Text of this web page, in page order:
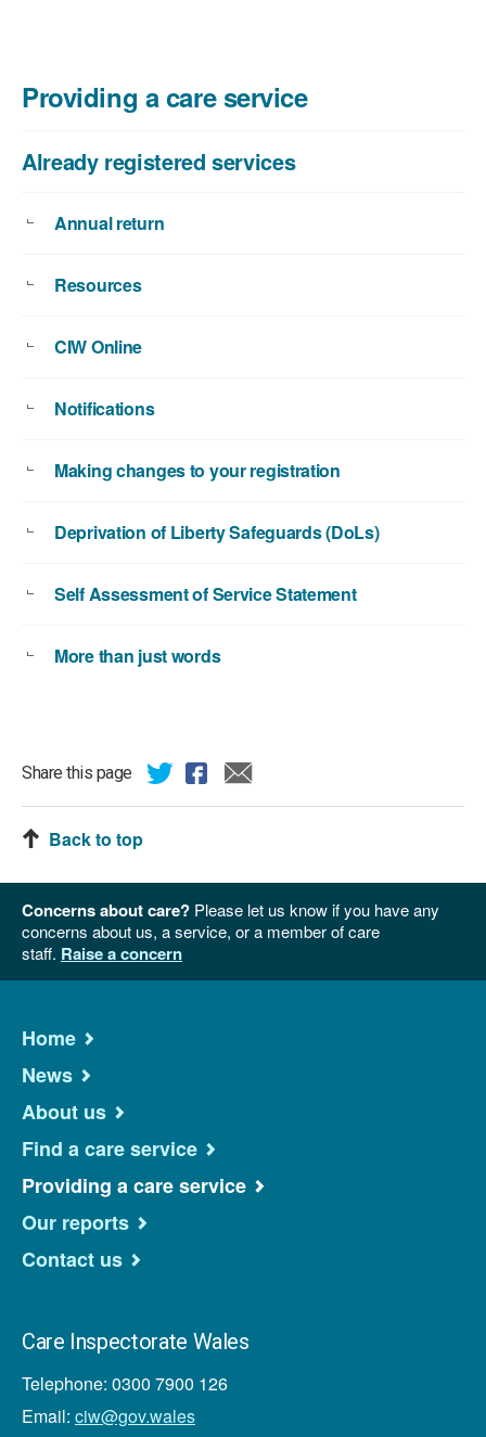
Providing a care service
Already registered services
Annual return
Resources
CIW Online
Notifications
Making changes to your registration
Deprivation of Liberty Safeguards (DoLs)
Self Assessment of Service Statement
More than just words
Share this page
Back to top
Concerns about care? Please let us know if you have any
concerns about us, a service, or a member of care
staff. Raise a concern
Home
News
About us
Find a care service
Providing a care service
Our reports
Contact us
Care Inspectorate Wales
Telephone: 0300 7900 126
Email: ciw@gov.wales